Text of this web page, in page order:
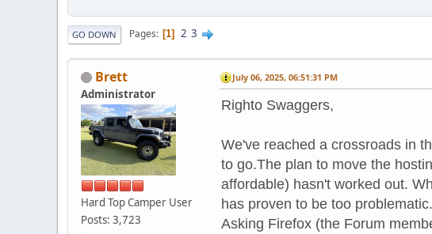
GO DOWN Pages 1 2 3
Brett
Administrator
Hard Top Camper User
Posts: 3,723
July 06, 2025, 06:51:31 PM
Righto Swaggers,
We've reached a crossroads in
to go.The plan to move the
affordable) hasn't worked out.
has proven to be too
Asking Firefox (the Forum